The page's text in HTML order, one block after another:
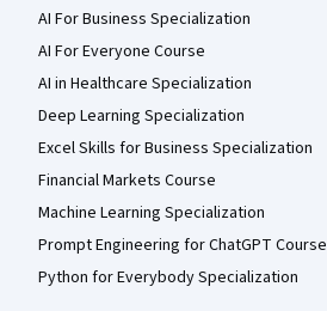
AI For Business Specialization
AI For Everyone Course
AI in Healthcare Specialization
Deep Learning Specialization
Excel Skills for Business Specialization
Financial Markets Course
Machine Learning Specialization
Prompt Engineering for ChatGPT Course
Python for Everybody Specialization